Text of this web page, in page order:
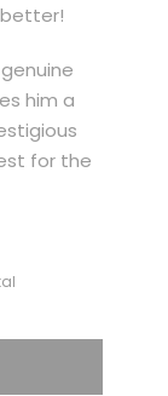
him a
for the